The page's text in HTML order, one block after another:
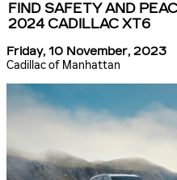
FIND SAFETY AND
2024 CADILLAC XT6
Friday, 10 November, 2023
Cadillac of Manhattan